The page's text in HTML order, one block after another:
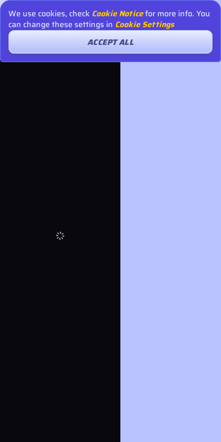
We use cookies, check Cookie Noticefor more info. You
can change these settings in Cookie Settings
ACCEPT ALL